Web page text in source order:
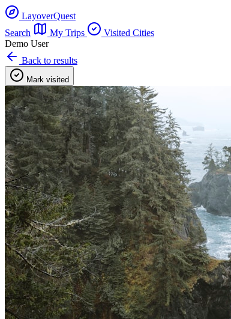
LayoverQuest
Search
My Trips
Visited Cities
Demo User
Back to results
Mark visited